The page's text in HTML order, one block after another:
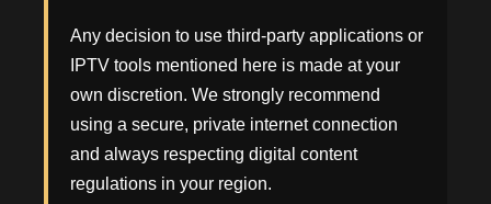
Any decision to use third-party applications or
IPTV tools mentioned here is made at your
own discretion. We strongly recommend
using a secure, private internet connection
and always respecting digital content
regulations in your region.